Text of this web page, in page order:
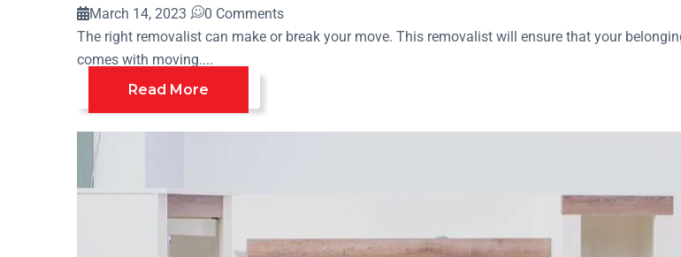
March 14, 2023
0 Comments
The right removalist can make or break your move. This removalist will ensure that your
comes with moving....
Read More